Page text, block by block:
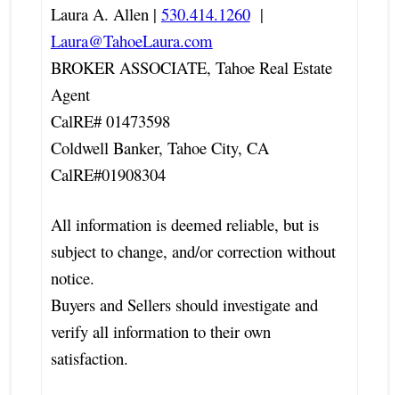
Laura A. Allen | 530.414.1260|
Laura@TahoeLaura.com
BROKER ASSOCIATE, Tahoe Real Estate
Agent
CalRE# 01473598
Coldwell Banker, Tahoe City, CA
CalRE#01908304
All information is deemed reliable, but is
subject to change, and/or correction without
notice.
Buyers and Sellers should investigate and
verify all information to their own
satisfaction.